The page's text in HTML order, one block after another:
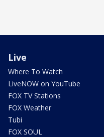
Live
Where To Watch
LiveNOW on YouTube
FOX TV Stations
FOX Weather
Tubi
FOX SOUL